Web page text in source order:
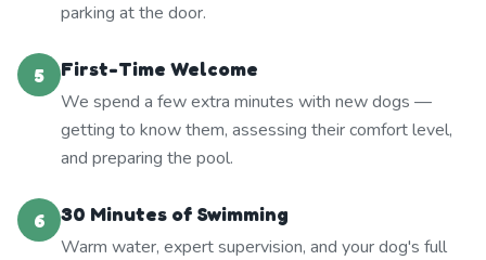
parking at the door.
5
First-Time Welcome
We spend a few extra minutes with new dogs —
getting to know them, assessing their comfort level,
and preparing the pool.
6
30 Minutes of Swimming
Warm water, expert supervision, and your dog's full